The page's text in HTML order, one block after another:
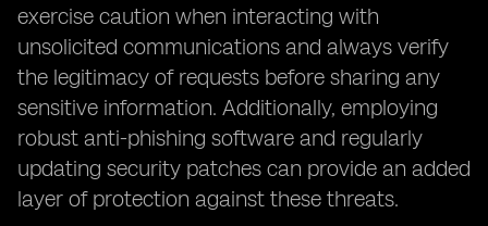
exercise caution when interacting with
unsolicited communications and always verify
the legitimacy of requests before sharing any
sensitive information. Additionally, employing
robust anti-phishing software and regularly
updating security patches can provide an added
layer of protection against these threats.